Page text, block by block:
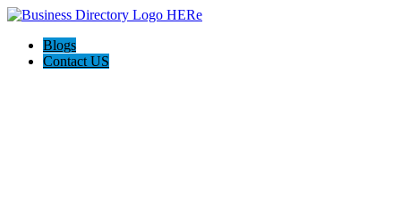
Blogs
Contact US